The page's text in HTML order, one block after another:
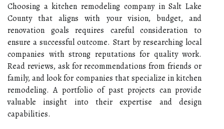
Choosing a kitchen remodeling company in Salt Lake
County that aligns with your vision, budget, and
renovation goals requires careful consideration to
ensure a successful outcome. Start by researching local
companies with strong reputations for quality work.
Read reviews, ask for recommendations from friends or
family, and look for companies that specialize in kitchen
remodeling. A portfolio of past projects can provide
valuable insight into their expertise and design
capabilities.